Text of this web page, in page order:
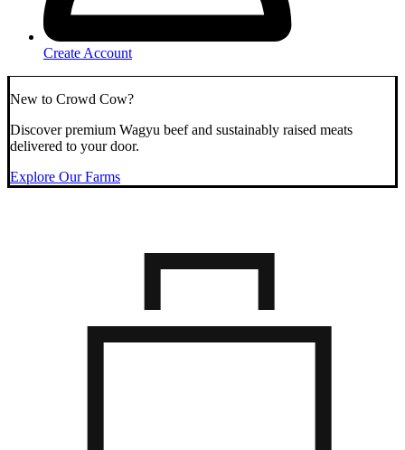
Create Account
New to Crowd Cow?
Discover premium Wagyu beef and sustainably raised meats
delivered to your door.
Explore Our Farms